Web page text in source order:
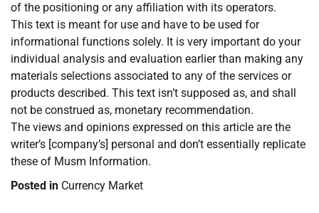
of the positioning or any affiliation with its operators.
This text is meant for use and have to be used for
informational functions solely. It is very important do your
individual analysis and evaluation earlier than making any
materials selections associated to any of the services or
products described. This text isn’t supposed as, and shall
not be construed as, monetary recommendation.
The views and opinions expressed on this article are the
writer’s [company’s] personal and don’t essentially replicate
these of Musm Information.
Posted in Currency Market